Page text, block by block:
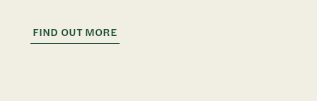
FIND OUT MORE